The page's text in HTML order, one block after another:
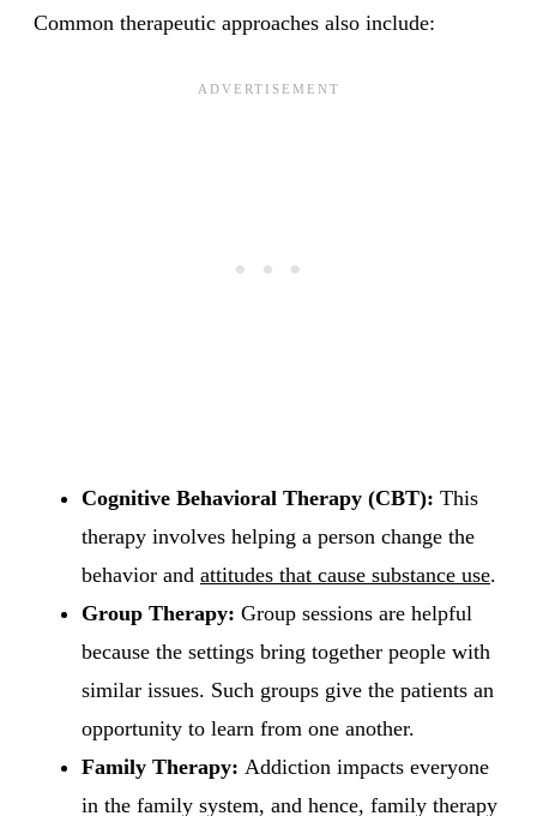
Common therapeutic approaches also include:
Cognitive Behavioral Therapy (CBT): This
therapy involves helping a person change the
behavior and attitudes that cause substance use.
Group Therapy: Group sessions are helpful
because the settings bring together people with
similar issues. Such groups give the patients an
opportunity to learn from one another.
Family Therapy: Addiction impacts everyone
in the family system, and hence, family therapy